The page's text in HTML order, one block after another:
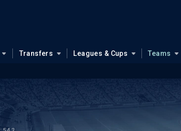
Transfers Leagues & Cups Teams